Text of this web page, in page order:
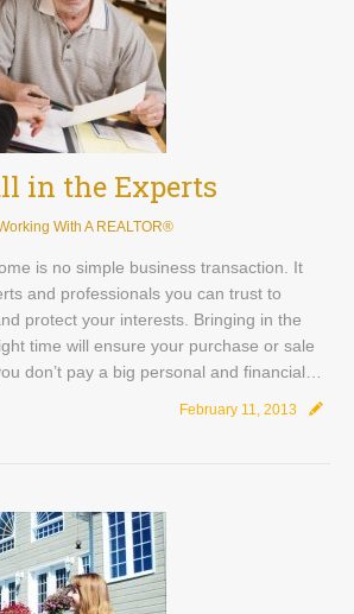
in the Experts
With A REALTOR®
is no simple business transaction. It
and professionals you can trust to
protect your interests. Bringing in the
time will ensure your purchase or sale
don’t pay a big personal and financial…
February 11, 2013